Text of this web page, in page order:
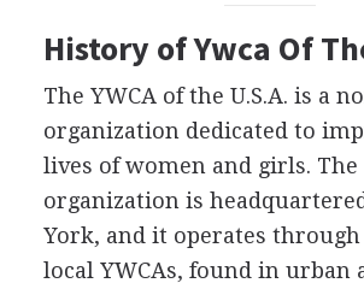
History of Ywca Of
The YWCA of the U.S.A. is a
organization dedicated to
lives of women and girls. The
organization is
York, and it operates through
local YWCAs, found in urban